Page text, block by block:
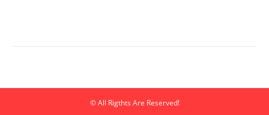
© All Rigthts Are Reserved!